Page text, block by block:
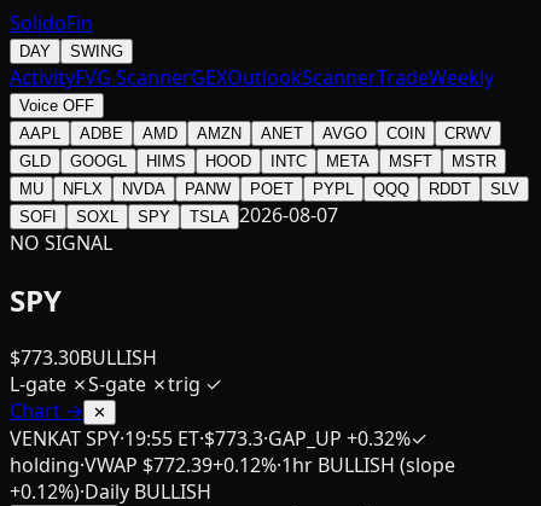
SolidoFin
DAY SWING
ActivityFVG ScannerGEXOutlookScannerTradeWeekly
Voice OFF
AAPL
ADBE AMD AMZN ANET AVGO COIN
CRWV
GLD
GOOGL HIMS HOOD INTC META MSFT
MSTR
MU
NFLX NVDA PANW POET PYPL QQQ RDDT
SLV
SOFI
SOXL SPY TSLA 2026-08-07
NO SIGNAL
SPY
$773.30BULLISH
L-gate ✗S-gate ✗trig ✓
Chart →
✕
VENKAT SPY·19:55 ET·$773.3·GAP_UP +0.32%✓
holding·VWAP $772.39+0.12%·1hr BULLISH (slope
+0.12%)·Daily BULLISH